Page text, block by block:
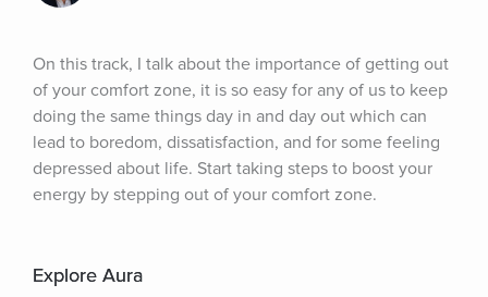
On this track, I talk about the importance of getting out
of your comfort zone, it is so easy for any of us to keep
doing the same things day in and day out which can
lead to boredom, dissatisfaction, and for some feeling
depressed about life. Start taking steps to boost your
energy by stepping out of your comfort zone.
Explore Aura